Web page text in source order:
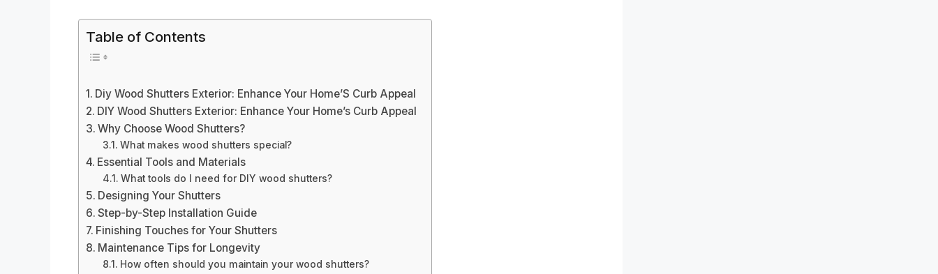
Table of Contents
Diy Wood Shutters Exterior: Enhance Your Home’S Curb Appeal
DIY Wood Shutters Exterior: Enhance Your Home’s Curb Appeal
Why Choose Wood Shutters?
What makes wood shutters special?
Essential Tools and Materials
What tools do I need for DIY wood shutters?
Designing Your Shutters
Step-by-Step Installation Guide
Finishing Touches for Your Shutters
Maintenance Tips for Longevity
How often should you maintain your wood shutters?